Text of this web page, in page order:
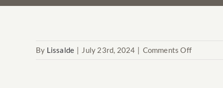
By Lissalde | July 23rd, 2024 | Comments Offon